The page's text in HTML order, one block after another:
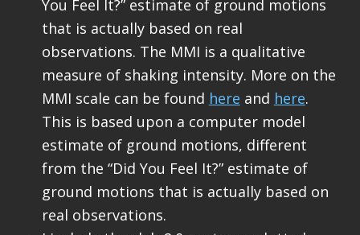
You Feel It?” estimate of ground motions
that is actually based on real
observations. The MMI is a qualitative
measure of shaking intensity. More on the
MMI scale can be found here and here.
This is based upon a computer model
estimate of ground motions, different
from the “Did You Feel It?” estimate of
ground motions that is actually based on
real observations.